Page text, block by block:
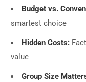
Budget vs.
smartest choice
Hidden Costs:
value
Group Size